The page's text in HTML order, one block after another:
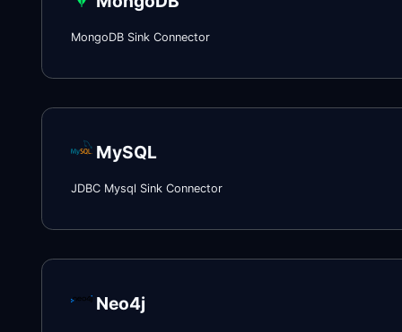
MongoDB Sink Connector
MySQL
JDBC Mysql Sink Connector
Neo4j